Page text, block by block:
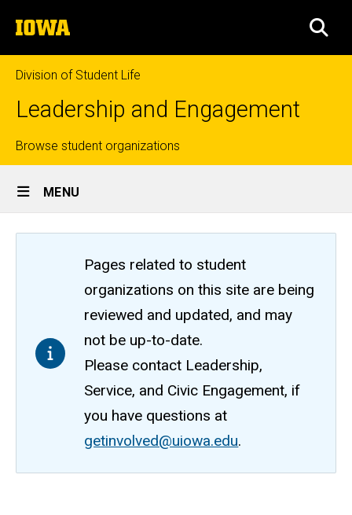
to
content
The
University
of
Iowa
Division of Student Life
Leadership and Engagement
Top
links
Browse student organizations
Site
Main
Navigation
MENU
Pages related to student
organizations on this site are being
reviewed and updated, and may
not be up-to-date.
Please contact Leadership,
Service, and Civic Engagement, if
you have questions at
getinvolved@uiowa.edu.